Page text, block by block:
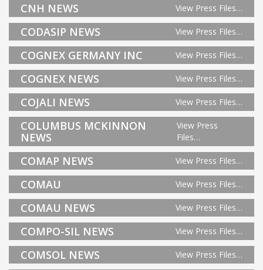
CNH NEWS View Press Files…
CODASIP NEWS View Press Files…
COGNEX GERMANY INC View Press Files…
COGNEX NEWS View Press Files…
COJALI NEWS View Press Files…
COLUMBUS MCKINNON
NEWS
View Press
Files…
COMAP NEWS View Press Files…
COMAU View Press Files…
COMAU NEWS View Press Files…
COMPO-SIL NEWS View Press Files…
COMSOL NEWS View Press Files…